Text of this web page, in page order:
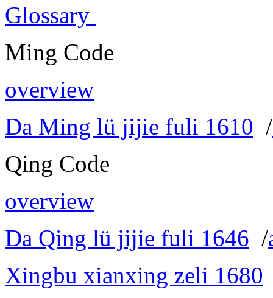
Glossary
Ming Code
overview
Da Ming lü jijie fuli 1610 /
Qing Code
overview
Da Qing lü jijie fuli 1646 /
Xingbu xianxing zeli 1680